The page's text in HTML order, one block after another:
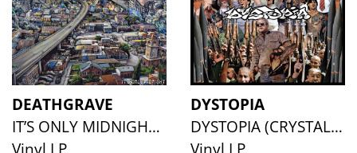
DEATHGRAVE
IT’S ONLY MIDNIGHT (CLOUDY BLUE VINYL)
DYSTOPIA
DYSTOPIA (CRYSTAL CLEAR VINYL)